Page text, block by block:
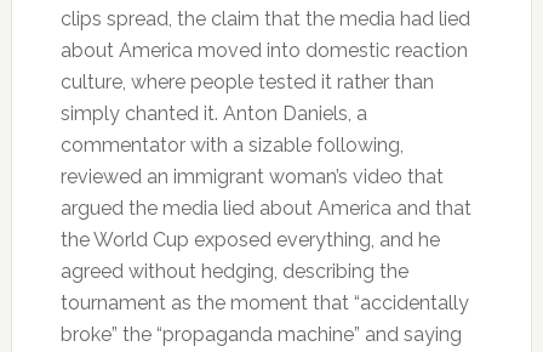
clips spread, the claim that the media had lied
about America moved into domestic reaction
culture, where people tested it rather than
simply chanted it. Anton Daniels, a
commentator with a sizable following,
reviewed an immigrant woman’s video that
argued the media lied about America and that
the World Cup exposed everything, and he
agreed without hedging, describing the
tournament as the moment that “accidentally
broke” the “propaganda machine” and saying